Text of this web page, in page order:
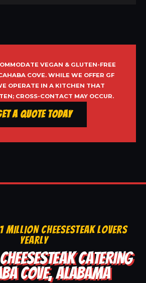
VEGAN & GLUTEN-FREE
COVE. WHILE WE OFFER GF
OPERATE IN A KITCHEN THAT
CROSS-CONTACT MAY OCCUR.
a Quote Today
MILLION CHEESESTEAK LOVERS
YEARLY
CATERING
COVE, ALABAMA